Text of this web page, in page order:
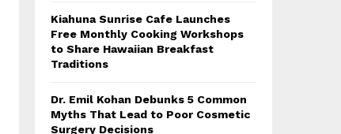
Kiahuna Sunrise Cafe Launches
Free Monthly Cooking Workshops
to Share Hawaiian Breakfast
Traditions
Dr. Emil Kohan Debunks 5 Common
Myths That Lead to Poor Cosmetic
Surgery Decisions